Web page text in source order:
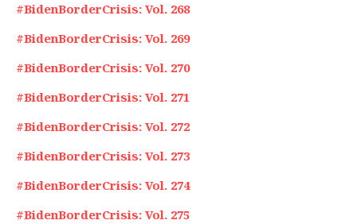
#BidenBorderCrisis: Vol. 268
#BidenBorderCrisis: Vol. 269
#BidenBorderCrisis: Vol. 270
#BidenBorderCrisis: Vol. 271
#BidenBorderCrisis: Vol. 272
#BidenBorderCrisis: Vol. 273
#BidenBorderCrisis: Vol. 274
#BidenBorderCrisis: Vol. 275